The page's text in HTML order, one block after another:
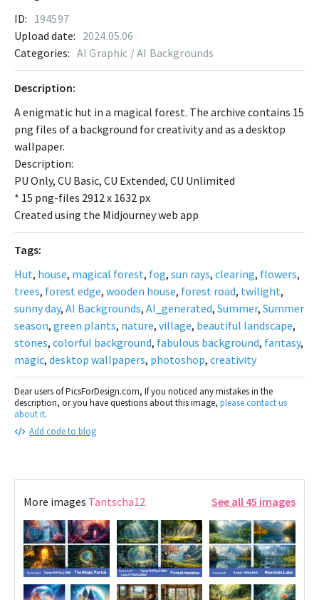
Description:
A enigmatic hut in a magical forest. The archive contains 15
png files of a background for creativity and as a desktop
wallpaper.
Description:
PU Only, CU Basic, CU Extended, CU Unlimited
* 15 png-files 2912 x 1632 px
Created using the Midjourney web app
Tags:
Hut, house, magical forest, fog, sun rays, clearing, flowers,
trees, forest edge, wooden house, forest road, twilight,
sunny day, AI Backgrounds, AI_generated, Summer, Summer
season, green plants, nature, village, beautiful landscape,
stones, colorful background, fabulous background, fantasy,
magic, desktop wallpapers, photoshop, creativity
Dear users of PicsForDesign.com, If you noticed any mistakes in the
description, or you have questions about this image, please contact us
about it.
Add code to blog
ID: 194597
Upload date: 2024.05.06
Categories: AI Graphic / AI Backgrounds
More images Tantscha12 See all 45 images